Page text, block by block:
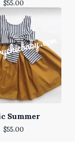
$55.00
Summer
$55.00